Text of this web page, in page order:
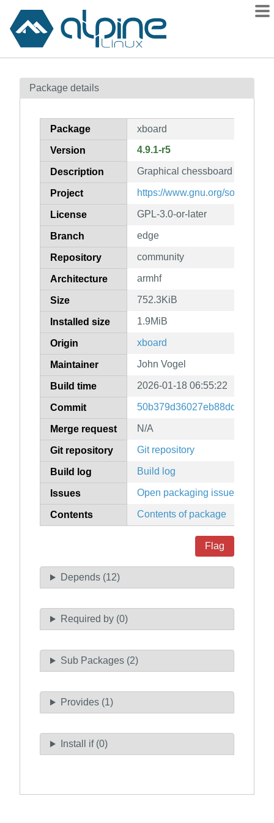
Contents
How to flag
Package details
Package xboard
Version 4.9.1-r5
Description Graphical chessboard for the
Project https://www.gnu.org/software/
License GPL-3.0-or-later
Branch edge
Repository community
Architecture armhf
Size 752.3KiB
Installed size 1.9MiB
Origin xboard
Maintainer John Vogel
Build time 2026-01-18 06:55:22
Commit
Merge request N/A
Git repository Git repository
Build log Build log
Issues Open packaging issues
Contents Contents of package
Flag
Depends (12)
Required by (0)
Sub Packages (2)
Provides (1)
Install if (0)